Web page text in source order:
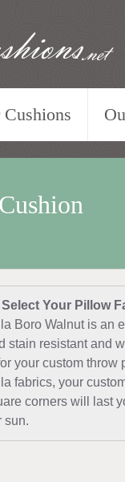
.net
Your Pillow
Boro Walnut is an
stain resistant and
your custom throw
fabrics, your
corners will last
sun.